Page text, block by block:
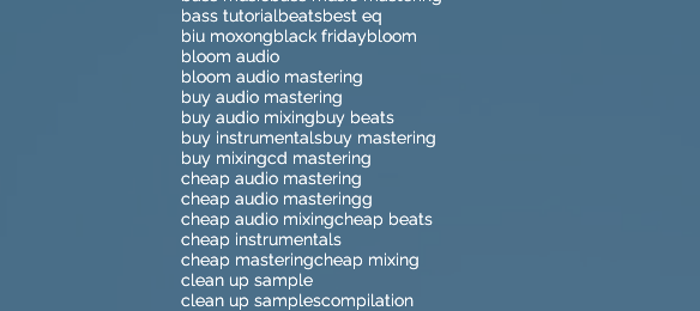
bass tutorialbeatsbest eq
biu moxongblack fridaybloom
bloom audio
bloom audio mastering
buy audio mastering
buy audio mixingbuy beats
buy instrumentalsbuy mastering
buy mixingcd mastering
cheap audio mastering
cheap audio masteringg
cheap audio mixingcheap beats
cheap instrumentals
cheap masteringcheap mixing
clean up sample
clean up samplescompilation
bass tutorialbeatsbest eq
biu moxongblack fridaybloom
bloom audio
bloom audio mastering
buy audio mastering
buy audio mixingbuy beats
buy instrumentalsbuy mastering
buy mixingcd mastering
cheap audio mastering
cheap audio masteringg
cheap audio mixingcheap beats
cheap instrumentals
cheap masteringcheap mixing
clean up sample
clean up samplescompilation